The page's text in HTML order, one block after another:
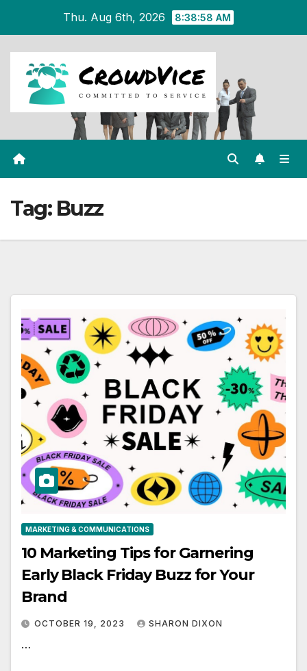
content
Thu. Aug 6th, 2026 8:38:58 AM
Tag: Buzz
MARKETING & COMMUNICATIONS
10 Marketing Tips for Garnering
Early Black Friday Buzz for Your
Brand
OCTOBER 19, 2023 SHARON DIXON
…